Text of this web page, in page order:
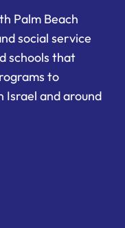
Palm Beach
social service
schools that
to
Israel and around